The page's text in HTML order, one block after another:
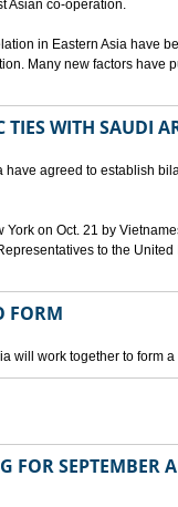
Asian co-operation.
in Eastern Asia have
Many new factors have
TIES WITH SAUDI
have agreed to establish
on Oct. 21 by
to the
FORM
will work together to form a
FOR SEPTEMBER